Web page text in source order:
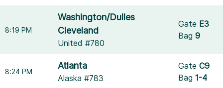
8:19 PM
Washington/Dulles
Cleveland
United #780
Gate E3
Bag9
8:24 PM
Atlanta
Alaska #783
GateC9
Bag1-4